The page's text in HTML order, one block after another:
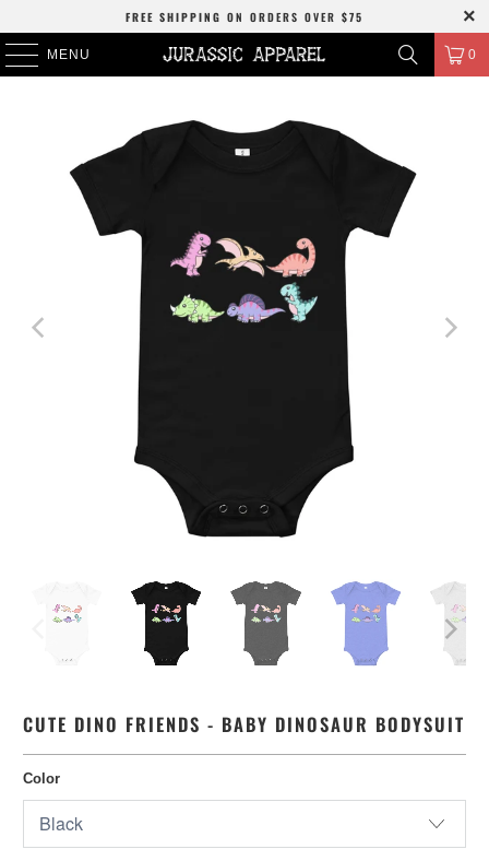
FREE SHIPPING ON ORDERS OVER $75
MENU 0
CUTE DINO FRIENDS - BABY DINOSAUR BODYSUIT
Color